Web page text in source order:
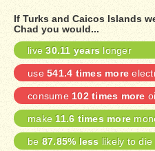
If Turks and Caicos Islands
Chad you would...
live30.11 years longer
use 541.4 times more
consume 102 times more
make11.6 times more
be 87.85% less likely to